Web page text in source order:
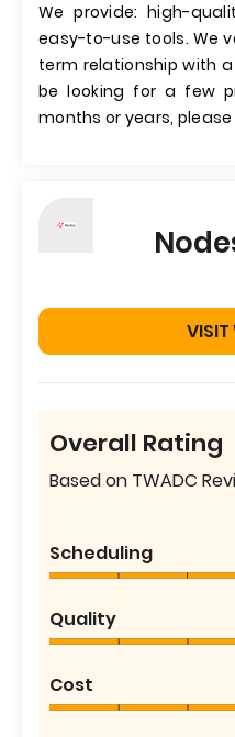
We provide: high-
easy-to-use tools. We
term relationship with
be looking for a few
months or years, please
VISIT
Overall Rating
Based on TWADC
Scheduling
Quality
Cost